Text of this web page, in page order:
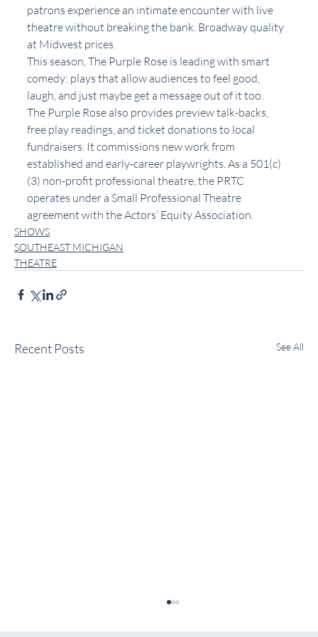
patrons experience an intimate encounter with live
theatre without breaking the bank. Broadway quality
at Midwest prices.
This season, The Purple Rose is leading with smart
comedy: plays that allow audiences to feel good,
laugh, and just maybe get a message out of it too.
The Purple Rose also provides preview talk-backs,
free play readings, and ticket donations to local
fundraisers. It commissions new work from
established and early-career playwrights. As a 501(c)
(3) non-profit professional theatre, the PRTC
operates under a Small Professional Theatre
agreement with the Actors’ Equity Association.
SHOWS
SOUTHEAST MICHIGAN
THEATRE
Recent Posts See All